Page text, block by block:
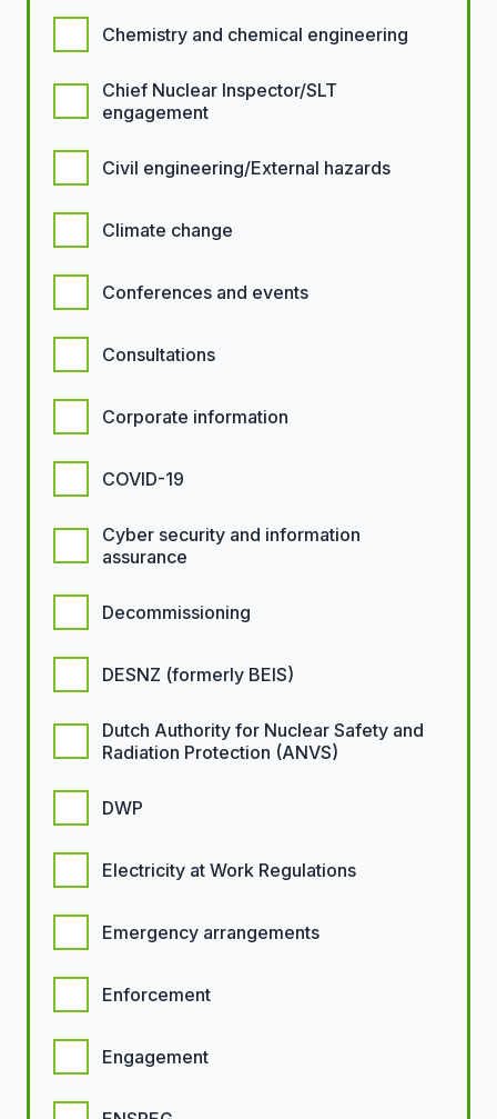
Chemistry and chemical engineering
Chief Nuclear Inspector/SLT
engagement
Civil engineering/External hazards
Climate change
Conferences and events
Consultations
Corporate information
COVID-19
Cyber security and information
assurance
Decommissioning
DESNZ (formerly BEIS)
Dutch Authority for Nuclear Safety and
Radiation Protection (ANVS)
DWP
Electricity at Work Regulations
Emergency arrangements
Enforcement
Engagement